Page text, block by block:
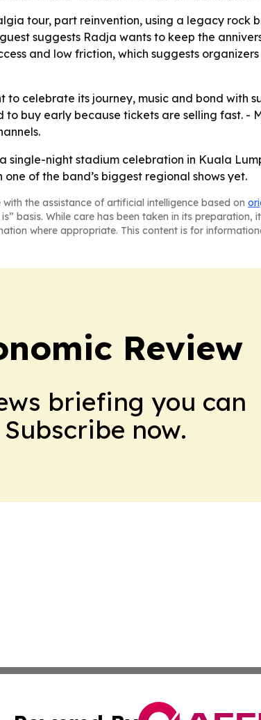
tour, part reinvention, using a legacy rock
suggests Radja wants to keep the
and low friction, which suggests
to celebrate its journey, music and bond with
to buy early because tickets are selling fast.
single-night stadium celebration in Kuala
of the band’s biggest regional shows yet.
the assistance of artificial intelligence based on
basis. While care has been taken in its
where appropriate. This content is for
Review
briefing you can
now.